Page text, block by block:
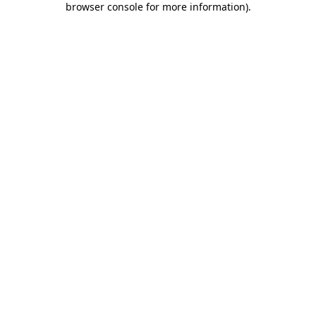
browser console for more information).